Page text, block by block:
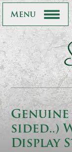
Menu
sided..)
Display